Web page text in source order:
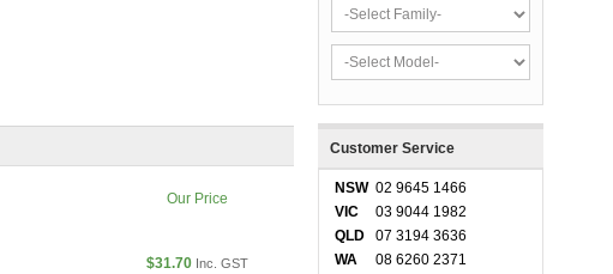
Our Price
$31.70 Inc. GST
Customer Service
NSW 02 9645 1466
VIC
03 9044 1982
QLD
07 3194 3636
WA
08 6260 2371